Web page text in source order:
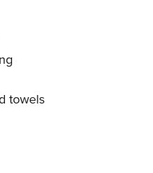
towels